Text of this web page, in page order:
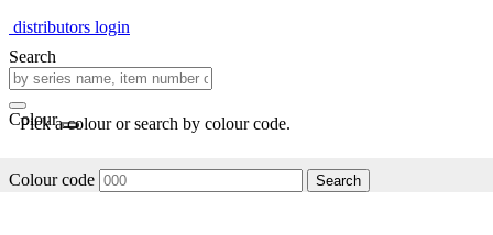
distributors login
Search
Colour
Pick a colour or search by colour code.
Colour code Search